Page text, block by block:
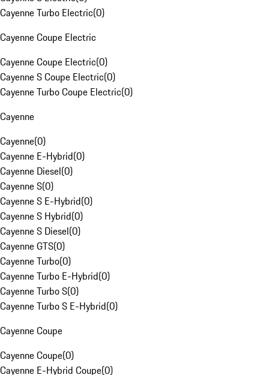
Cayenne Turbo Electric(0)
Cayenne Coupe Electric
Cayenne Coupe Electric(0)
Cayenne S Coupe Electric(0)
Cayenne Turbo Coupe Electric(0)
Cayenne
Cayenne(0)
Cayenne E-Hybrid(0)
Cayenne Diesel(0)
Cayenne S(0)
Cayenne S E-Hybrid(0)
Cayenne S Hybrid(0)
Cayenne S Diesel(0)
Cayenne GTS(0)
Cayenne Turbo(0)
Cayenne Turbo E-Hybrid(0)
Cayenne Turbo S(0)
Cayenne Turbo S E-Hybrid(0)
Cayenne Coupe
Cayenne Coupe(0)
Cayenne E-Hybrid Coupe(0)